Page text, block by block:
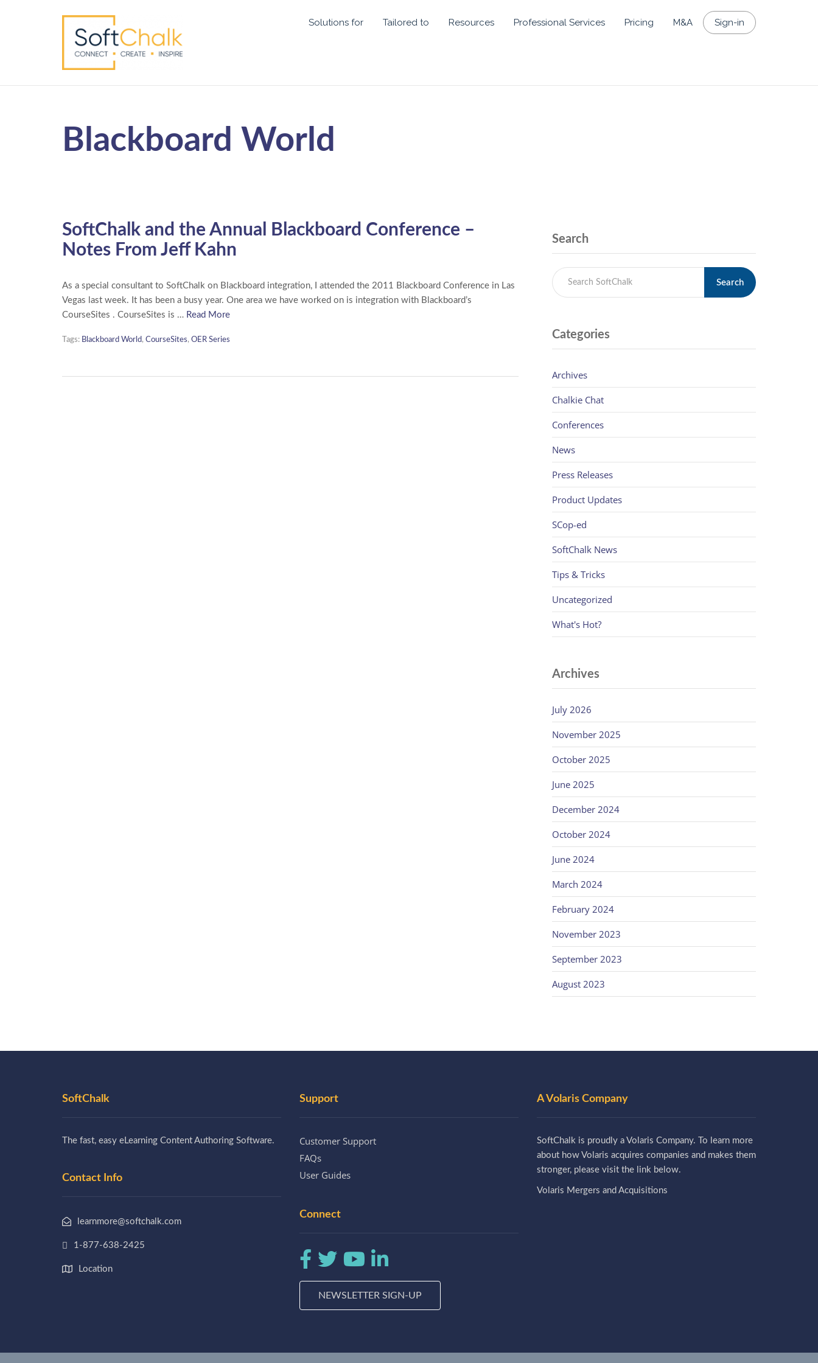
Solutions for Tailored to Resources Professional Services Pricing M&A Sign-in
Blackboard World
SoftChalk and the Annual Blackboard Conference –
Notes From Jeff Kahn
As a special consultant to SoftChalk on Blackboard integration, I attended the 2011 Blackboard Conference in Las
Vegas last week. It has been a busy year. One area we have worked on is integration with Blackboard’s
CourseSites . CourseSites is … Read More
Tags: Blackboard World, CourseSites, OER Series
Search
Search
Categories
Archives
Chalkie Chat
Conferences
News
Press Releases
Product Updates
SCop-ed
SoftChalk News
Tips & Tricks
Uncategorized
What's Hot?
Archives
July 2026
November 2025
October 2025
June 2025
December 2024
October 2024
June 2024
March 2024
February 2024
November 2023
September 2023
August 2023
SoftChalk
The fast, easy eLearning Content Authoring Software.
Contact Info
learnmore@softchalk.com
1-877-638-2425
Location
Support
Customer Support
FAQs
User Guides
Connect
NEWSLETTER SIGN-UP
A Volaris Company
SoftChalk is proudly a Volaris Company. To learn more
about how Volaris acquires companies and makes them
stronger, please visit the link below.
Volaris Mergers and Acquisitions